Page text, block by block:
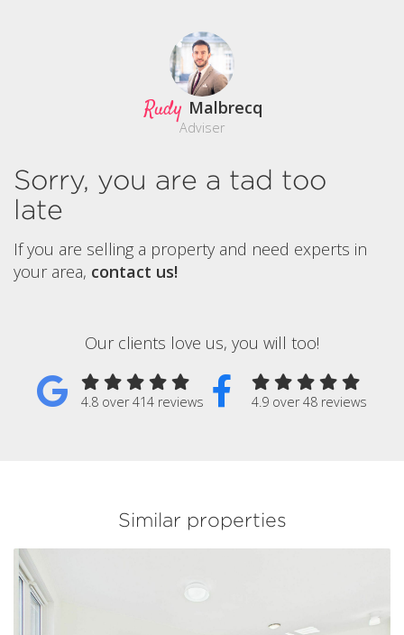
Rudy Malbrecq
Adviser
Sorry, you are a tad too
late
If you are selling a property and need experts in
your area, contact us!
Our clients love us, you will too!
4.8 over 414 reviews 4.9 over 48 reviews
Similar properties